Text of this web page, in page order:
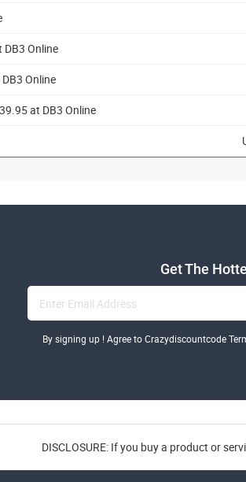
DB3 Online
Online
at DB3 Online
Get The
By signing up ! Agree to Crazydiscountcode
DISCLOSURE: If you buy a product or